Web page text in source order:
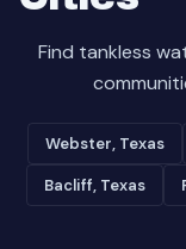
Find tankless
Webster, Texas
Bacliff, Texas